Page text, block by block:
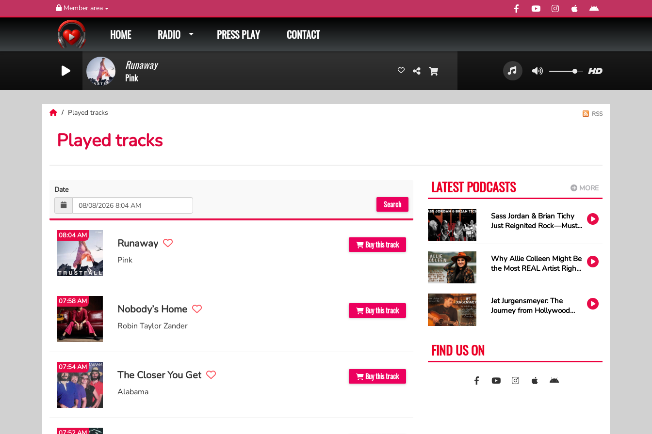
Member area
HOME RADIO PRESS PLAY CONTACT
Runaway
Pink
Played tracks
Played tracks
RSS
Date
08:04 AM
Runaway
Pink
Buy this track
07:58 AM
Nobody’s Home
Robin Taylor Zander
Buy this track
07:54 AM
The Closer You Get
Alabama
Buy this track
MORE
LATEST PODCASTS
Sass Jordan & Brian Tichy
Just Reignited Rock—Must
Why Allie Colleen Might Be
the Most REAL Artist Right
Jet Jurgensmeyer: The
Journey from Hollywood
FIND US ON